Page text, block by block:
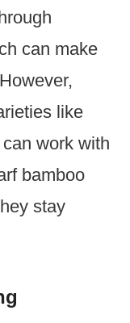
can make
like
work with
bamboo
stay